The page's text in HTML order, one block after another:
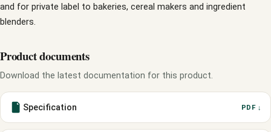
and for private label to bakeries, cereal makers and ingredient
blenders.
Product documents
Download the latest documentation for this product.
Specification PDF ↓